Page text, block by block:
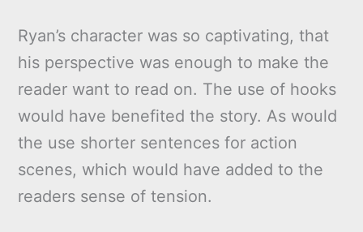
Ryan’s character was so captivating, that
his perspective was enough to make the
reader want to read on. The use of hooks
would have benefited the story. As would
the use shorter sentences for action
scenes, which would have added to the
readers sense of tension.